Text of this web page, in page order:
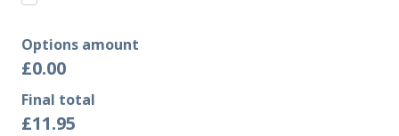
Options amount
£0.00
Final total
£11.95